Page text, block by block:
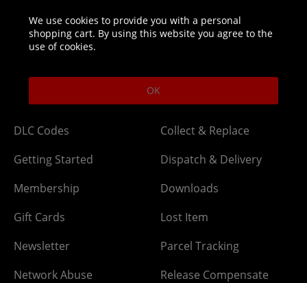
Helpline: 01344 404773
Open 9am-5pm UK time Monday to Friday,
excludes bank holidays.
DLC Codes
Getting Started
Membership
Gift Cards
Newsletter
Network Abuse
Collect & Replace
Dispatch & Delivery
Downloads
Lost Item
Parcel Tracking
Release Compensate
We use cookies to provide you with a personal
shopping cart. By using this website you agree to the
use of cookies.
OK